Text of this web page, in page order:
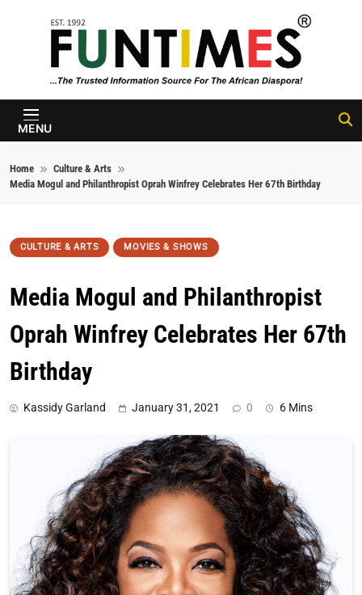
FunTimes
Magazine
MENU
Home
Culture & Arts
Media Mogul and Philanthropist Oprah Winfrey Celebrates Her 67th Birthday
CULTURE & ARTS MOVIES & SHOWS
Media Mogul and Philanthropist
Oprah Winfrey Celebrates Her 67th
Birthday
Kassidy Garland January 31, 2021 0 6 Mins